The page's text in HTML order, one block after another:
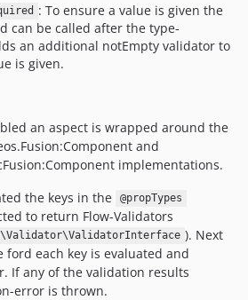
: To ensure a value is given the
can be called after the type-
an additional notEmpty validator to
is given.
an aspect is wrapped around the
and
implementations.
the keys in the
@propTypes
to return Flow-Validators
). Next
each key is evaluated and
If any of the validation results
error is thrown.